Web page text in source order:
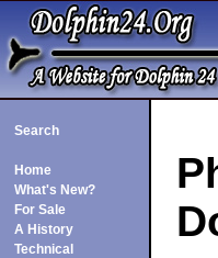
Search
Home
What's New?
For Sale
A History
Technical